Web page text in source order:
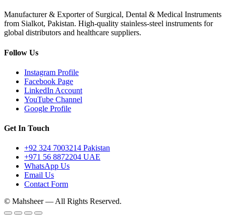
Manufacturer & Exporter of Surgical, Dental & Medical Instruments
from Sialkot, Pakistan. High-quality stainless-steel instruments for
global distributors and healthcare suppliers.
Follow Us
Instagram Profile
Facebook Page
LinkedIn Account
YouTube Channel
Google Profile
Get In Touch
+92 324 7003214 Pakistan
+971 56 8872204 UAE
WhatsApp Us
Email Us
Contact Form
© Mahsheer — All Rights Reserved.